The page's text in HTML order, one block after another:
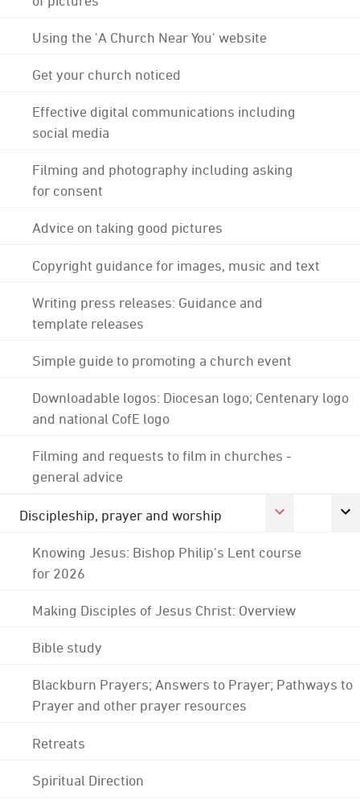
Using the 'A Church Near You' website
Get your church noticed
Effective digital communications including
social media
Filming and photography including asking
for consent
Advice on taking good pictures
Copyright guidance for images, music and text
Writing press releases: Guidance and
template releases
Simple guide to promoting a church event
Downloadable logos: Diocesan logo; Centenary logo
and national CofE logo
Filming and requests to film in churches -
general advice
Discipleship, prayer and worship
Knowing Jesus: Bishop Philip's Lent course
for 2026
Making Disciples of Jesus Christ: Overview
Bible study
Blackburn Prayers; Answers to Prayer; Pathways to
Prayer and other prayer resources
Retreats
Spiritual Direction